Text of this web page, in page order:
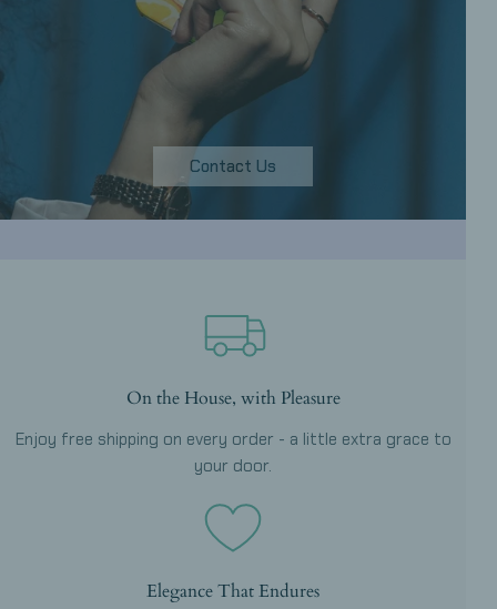
Contact Us
On the House, with Pleasure
Enjoy free shipping on every order - a little extra grace to
your door.
Elegance That Endures